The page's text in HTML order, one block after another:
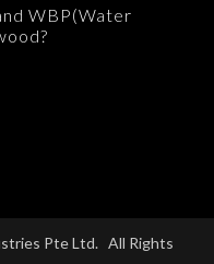
WBP(Water
Pte Ltd. All Rights